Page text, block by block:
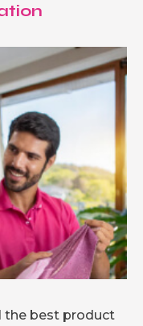
the best product